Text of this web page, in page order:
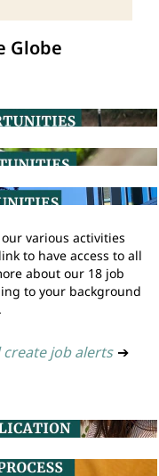
Globe
various activities
to have access to all
about our 18 job
to your background
job alerts ➔